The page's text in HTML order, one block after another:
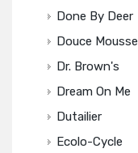
Done By Deer
Douce Mousse
Dr. Brown's
Dream On Me
Dutailier
Ecolo-Cycle